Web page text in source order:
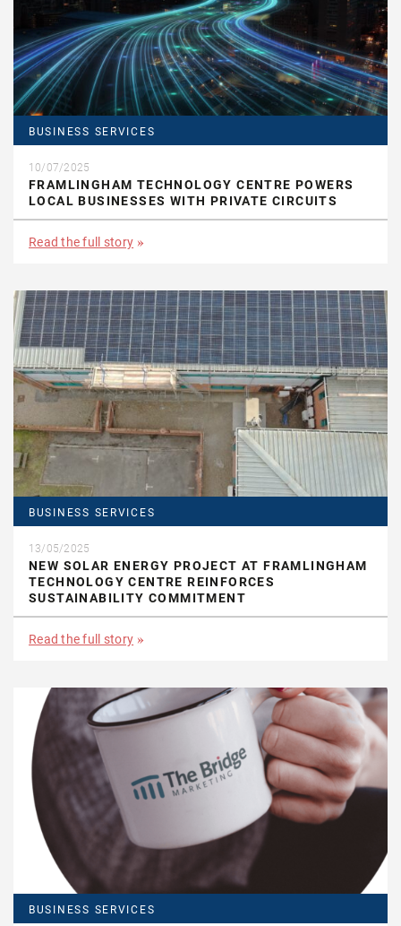
BUSINESS SERVICES
10/07/2025
FRAMLINGHAM TECHNOLOGY CENTRE POWERS
LOCAL BUSINESSES WITH PRIVATE CIRCUITS
Read the full story
BUSINESS SERVICES
13/05/2025
NEW SOLAR ENERGY PROJECT AT FRAMLINGHAM
TECHNOLOGY CENTRE REINFORCES
SUSTAINABILITY COMMITMENT
Read the full story
BUSINESS SERVICES